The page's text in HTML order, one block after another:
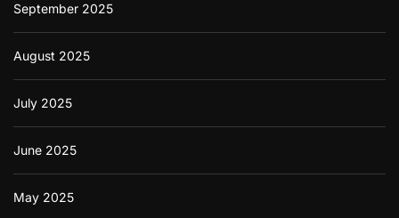
September 2025
August 2025
July 2025
June 2025
May 2025